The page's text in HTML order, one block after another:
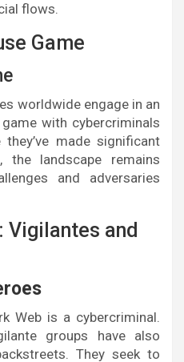
flows.
Game
worldwide engage in an
with cybercriminals
made significant
the landscape remains
and adversaries
Vigilantes and
Web is a cybercriminal.
groups have also
They seek to